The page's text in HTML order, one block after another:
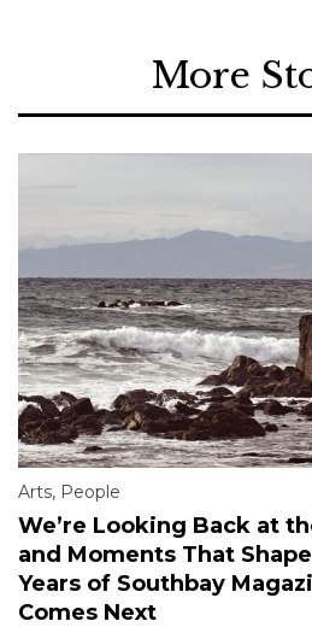
More
Arts, People
We’re Looking Back at
and Moments That
Years of Southbay
Comes Next